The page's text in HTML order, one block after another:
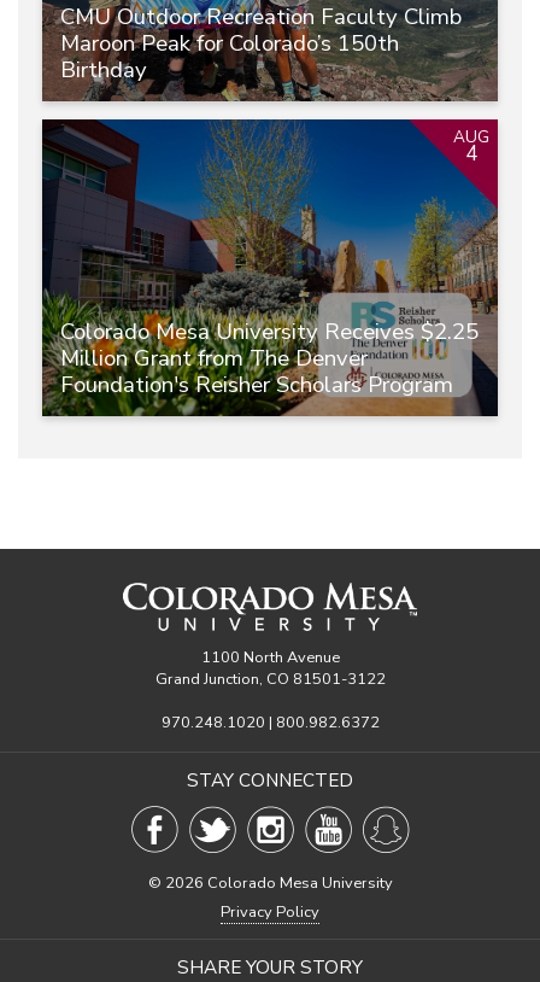
CMU Outdoor Recreation Faculty Climb
Maroon Peak for Colorado’s 150th
Birthday
Colorado Mesa University Receives $2.25
Million Grant from The Denver
Foundation's Reisher Scholars Program
AUG
4
1100 North Avenue
Grand Junction, CO 81501-3122
970.248.1020 | 800.982.6372
STAY CONNECTED
© 2026 Colorado Mesa University
Privacy Policy
SHARE YOUR STORY